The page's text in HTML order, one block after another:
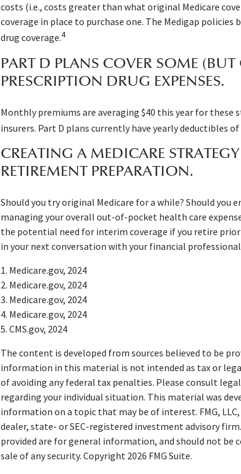
costs (i.e., costs greater than what original Medicare
coverage in place to purchase one. The Medigap
drug coverage.4
PART D PLANS COVER SOME
PRESCRIPTION DRUG EXPENSES.
Monthly premiums are averaging $40 this year for these
insurers. Part D plans currently have yearly deductibles
CREATING A MEDICARE
RETIREMENT PREPARATION.
Should you try original Medicare for a while? Should you
managing your overall out-of-pocket health care
the potential need for interim coverage if you retire prior
in your next conversation with your financial
1. Medicare.gov, 2024
2. Medicare.gov, 2024
3. Medicare.gov, 2024
4. Medicare.gov, 2024
5. CMS.gov, 2024
The content is developed from sources believed to be
information in this material is not intended as tax or
of avoiding any federal tax penalties. Please consult
regarding your individual situation. This material was
information on a topic that may be of interest. FMG,
dealer, state- or SEC-registered investment advisory
provided are for general information, and should not be
sale of any security. Copyright 2026 FMG Suite.